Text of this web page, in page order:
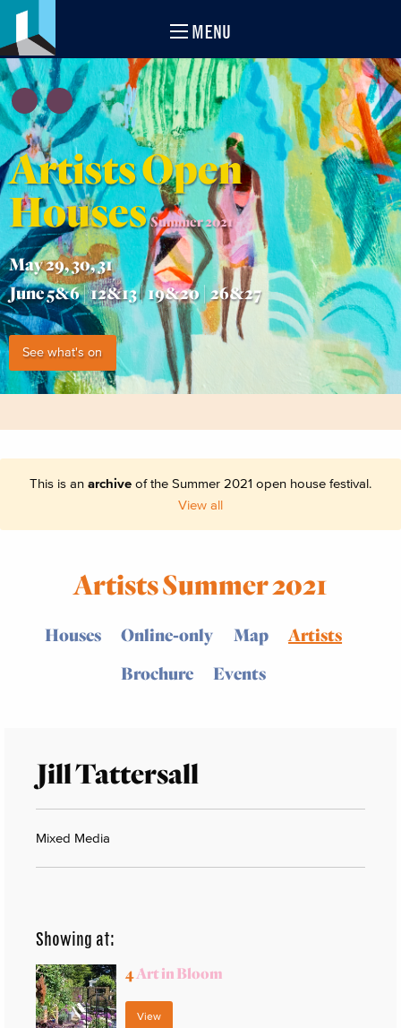
MENU
Artists Open
Houses Summer 2021
May 29, 30, 31
June 5&6 | 12&13 | 19&20 | 26&27
See what's on
This is an archive of the Summer 2021 open house festival.
View all
Artists Summer 2021
Houses Online-only Map
Artists
Brochure
Events
Jill Tattersall
Mixed Media
Showing at:
4Art in Bloom
View